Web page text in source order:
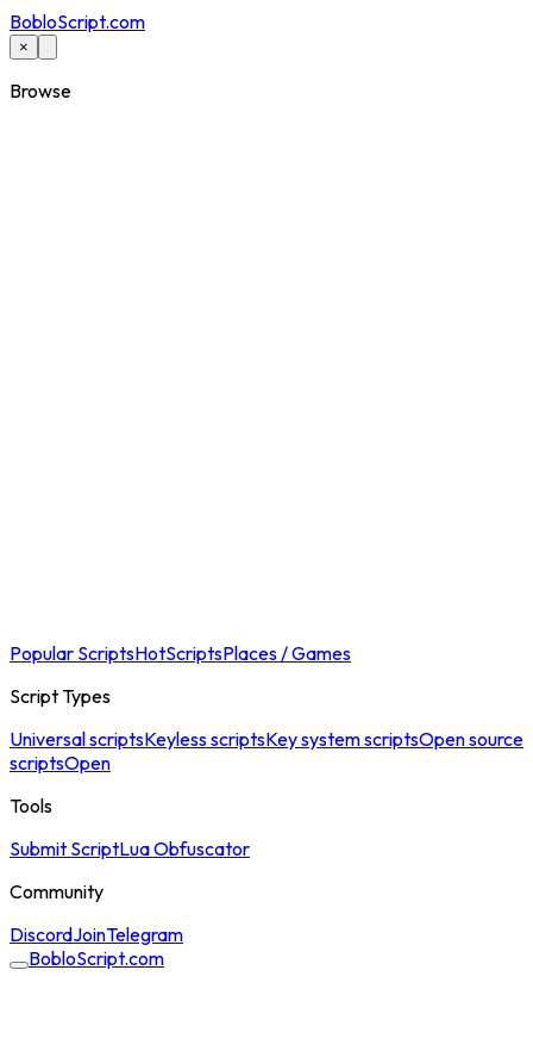
BobloScript.com
×
Browse
Popular ScriptsHotScriptsPlaces / Games
Script Types
Universal scriptsKeyless scriptsKey system scriptsOpen source
scriptsOpen
Tools
Submit ScriptLua Obfuscator
Community
DiscordJoinTelegram
BobloScript.com